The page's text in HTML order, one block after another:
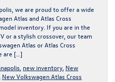
we are proud to offer a wide
Atlas and Atlas Cross
inventory. If you are in the
or a stylish crossover, our team
Atlas or Atlas Cross
are […]
new inventory New
New Volkswagen Atlas Cross